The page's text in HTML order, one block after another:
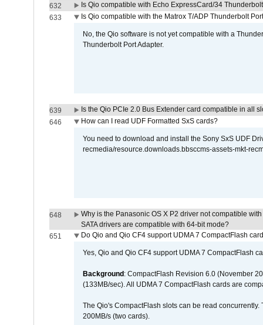
632
Is Qio compatible with Echo ExpressCard/34
633
Is Qio compatible with the Matrox T/ADP Thunderbolt
No, the Qio software is not yet compatible with a
Thunderbolt Port Adapter.
639
Is the Qio PCIe 2.0 Bus Extender card compatible in all
646
How can I read UDF Formatted SxS cards?
You need to download and install the Sony SxS UDF
recmedia/resource.downloads.bbsccms-assets-mkt-
648
Why is the Panasonic OS X P2 driver not compatible
SATA drivers are compatible with 64-bit mode?
651
Do Qio and Qio CF4 support UDMA 7 CompactFlash
Yes, Qio and Qio CF4 support UDMA 7 CompactFlash
Background : CompactFlash Revision 6.0 (November
(133MB/sec). All UDMA 7 CompactFlash cards are
The Qio's CompactFlash slots can be read
200MB/s (two cards).